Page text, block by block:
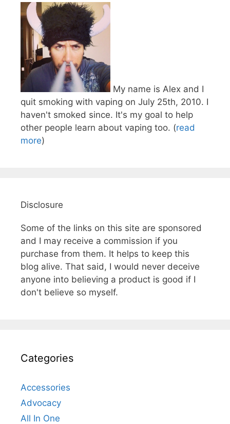
My name is Alex and I
quit smoking with vaping on July 25th, 2010. I
haven't smoked since. It's my goal to help
other people learn about vaping too. (read
more)
Disclosure
Some of the links on this site are sponsored
and I may receive a commission if you
purchase from them. It helps to keep this
blog alive. That said, I would never deceive
anyone into believing a product is good if I
don't believe so myself.
Categories
Accessories
Advocacy
All In One